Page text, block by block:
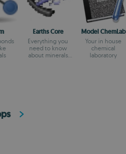
Earths Core
Everything you
need to know
about minerals
Model ChemLab
Your in house
chemical
laboratory